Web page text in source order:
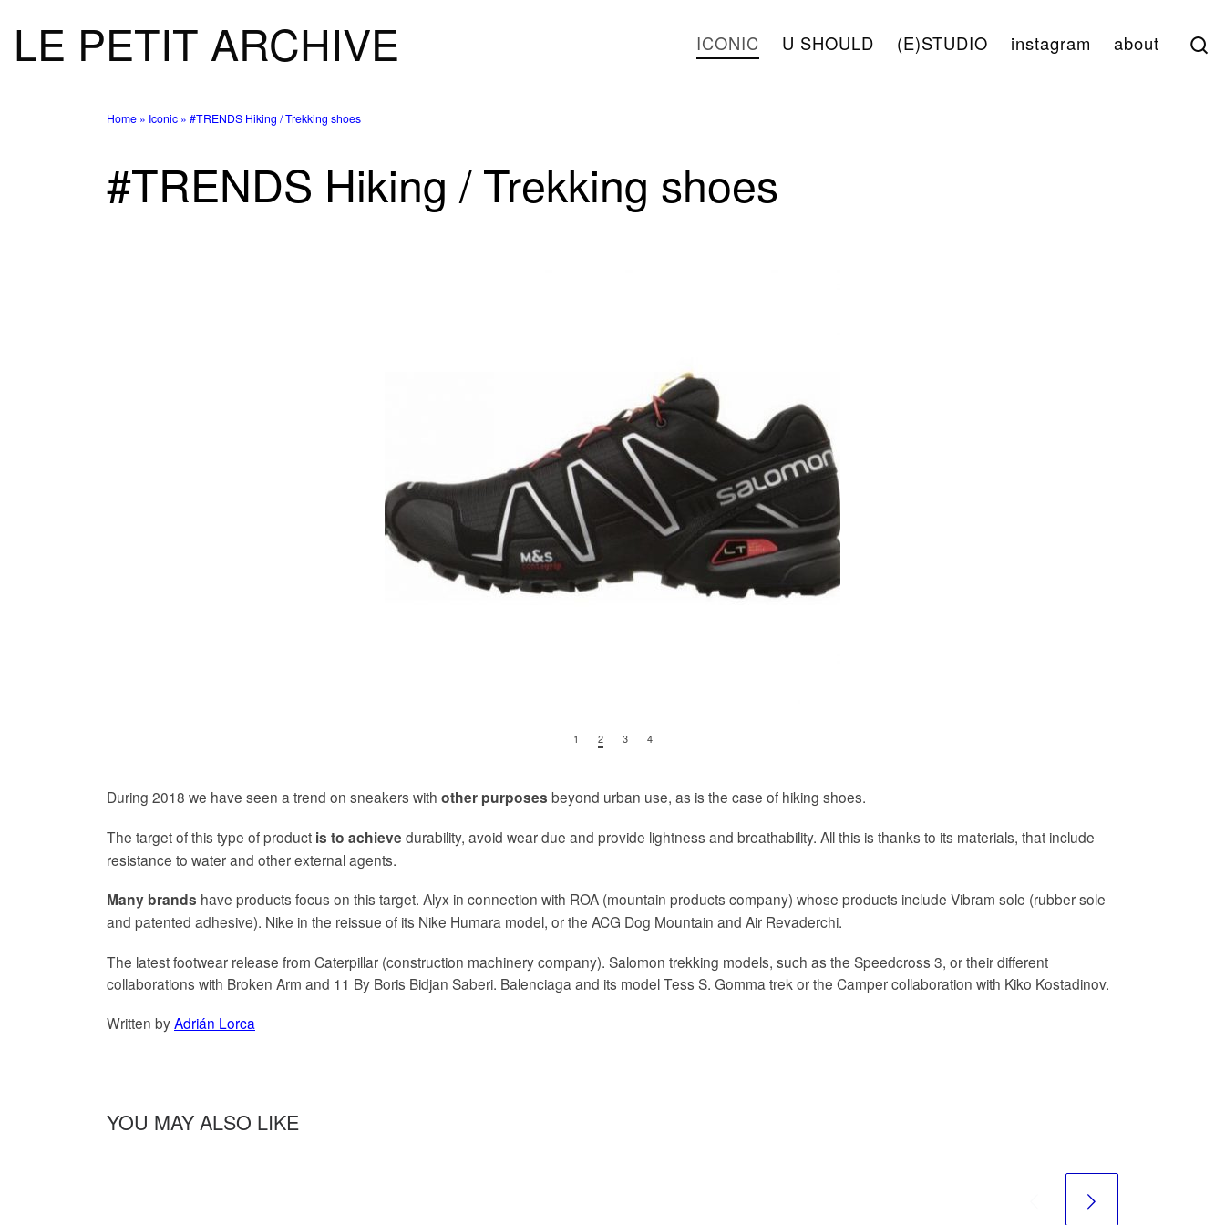
Skip to content
LE PETIT ARCHIVE ICONIC U SHOULD (E)STUDIO instagram about
Home » Iconic » #TRENDS Hiking / Trekking shoes
#TRENDS Hiking / Trekking shoes
1 2 3 4
During 2018 we have seen a trend on sneakers with other purposes beyond urban use, as is the case of hiking shoes.
The target of this type of product is to achieve durability, avoid wear due and provide lightness and breathability. All this is thanks to its materials, that include
resistance to water and other external agents.
Many brands have products focus on this target. Alyx in connection with ROA (mountain products company) whose products include Vibram sole (rubber sole
and patented adhesive). Nike in the reissue of its Nike Humara model, or the ACG Dog Mountain and Air Revaderchi.
The latest footwear release from Caterpillar (construction machinery company). Salomon trekking models, such as the Speedcross 3, or their different
collaborations with Broken Arm and 11 By Boris Bidjan Saberi. Balenciaga and its model Tess S. Gomma trek or the Camper collaboration with Kiko Kostadinov.
Written byAdrián Lorca
YOU MAY ALSO LIKE